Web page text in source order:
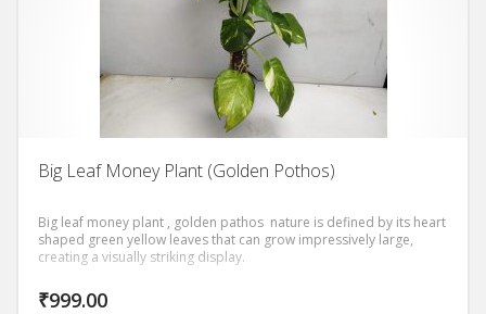
Big Leaf Money Plant (Golden Pothos)
Big leaf money plant , golden pathos nature is defined by its heart
shaped green yellow leaves that can grow impressively large,
creating a visually striking display.
₹999.00